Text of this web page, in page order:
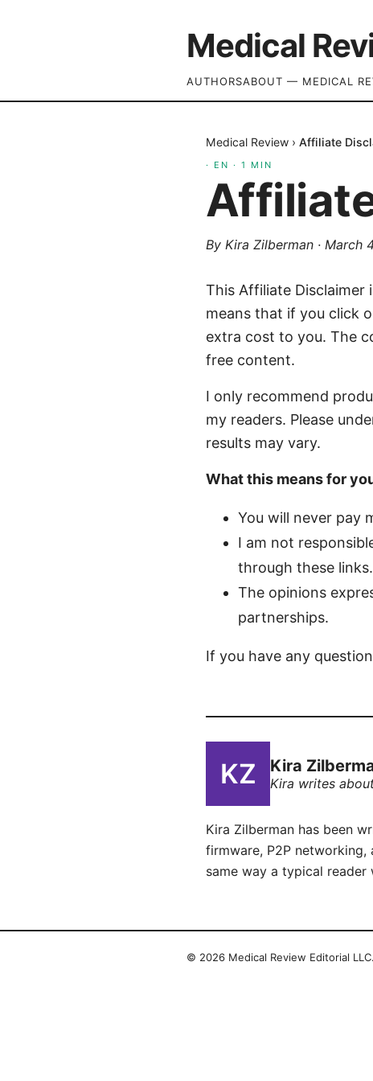
Medical
AUTHORSABOUT — MEDICAL
Medical Review › Affiliate
· EN · 1 MIN
By Kira Zilberman · March
This Affiliate
means that if you click
extra cost to you. The
free content.
I only recommend
my readers. Please
results may vary.
What this means for
You will never pay
I am not
through these links.
The opinions
partnerships.
If you have any
Kira
Kira writes
Kira Zilberman has been
firmware, P2P
same way a typical
© 2026 Medical Review Editorial